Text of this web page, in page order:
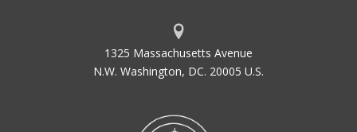
1325 Massachusetts Avenue
N.W. Washington, DC. 20005 U.S.